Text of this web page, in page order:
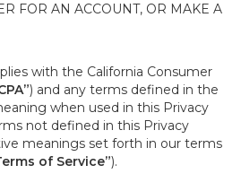
FOR AN ACCOUNT, OR MAKE A
with the California Consumer
) and any terms defined in the
when used in this Privacy
not defined in this Privacy
meanings set forth in our terms
of Service”).